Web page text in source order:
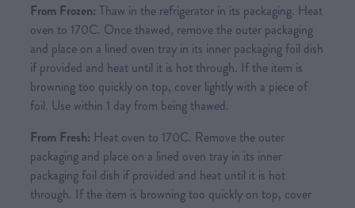
From Frozen: Thaw in the refrigerator in its packaging. Heat
oven to 170C. Once thawed, remove the outer packaging
and place on a lined oven tray in its inner packaging foil dish
if provided and heat until it is hot through. If the item is
browning too quickly on top, cover lightly with a piece of
foil. Use within 1 day from being thawed.
From Fresh: Heat oven to 170C. Remove the outer
packaging and place on a lined oven tray in its inner
packaging foil dish if provided and heat until it is hot
through. If the item is browning too quickly on top, cover